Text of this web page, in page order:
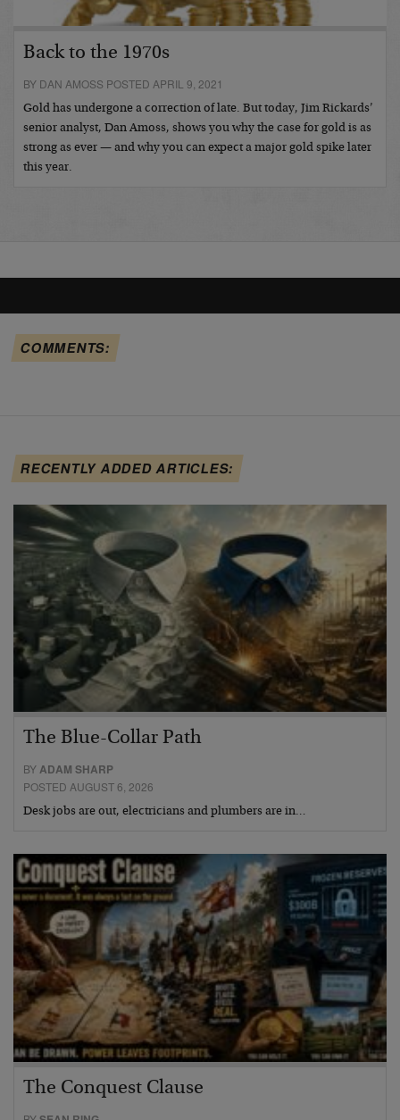
Back to the 1970s
BY DAN AMOSS POSTED APRIL 9, 2021
Gold has undergone a correction of late. But today, Jim Rickards’
senior analyst, Dan Amoss, shows you why the case for gold is as
strong as ever — and why you can expect a major gold spike later
this year.
COMMENTS:
RECENTLY ADDED ARTICLES:
The Blue-Collar Path
BYADAM SHARP
POSTED AUGUST 6, 2026
Desk jobs are out, electricians and plumbers are in…
The Conquest Clause